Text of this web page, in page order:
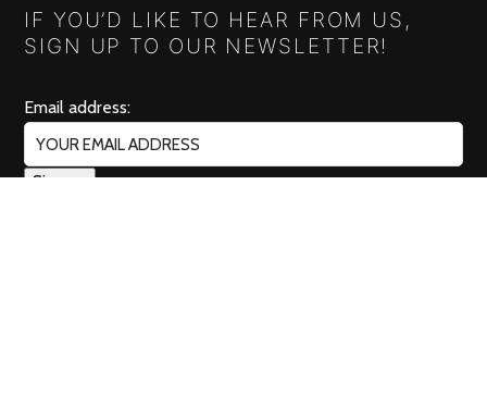
IF YOU’D LIKE TO HEAR FROM US,
SIGN UP TO OUR NEWSLETTER!
Email address: